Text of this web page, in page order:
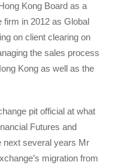
Kong Board as a
firm in 2012 as Global
on client clearing on
the sales process
Kong as well as the
pit official at what
Futures and
next several years Mr
migration from